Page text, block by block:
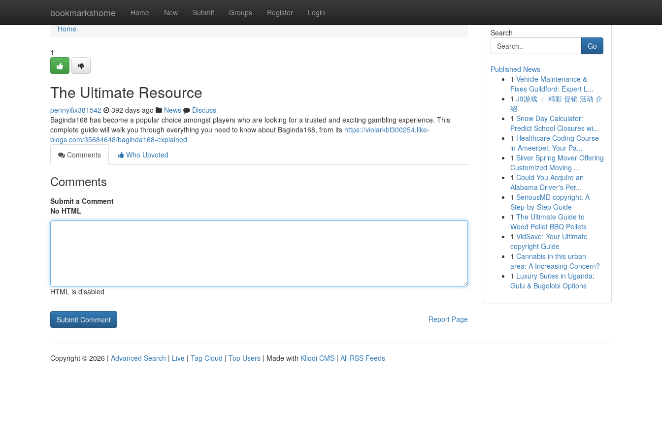
bookmarkshome Home New Submit Groups Register Login
Home
Home
1
The Ultimate Resource
pennyifix381542 392 days ago News
Discuss
Baginda168 has become a popular choice amongst players who are looking for a trusted and exciting gambling experience. This
complete guide will walk you through everything you need to know about Baginda168, from its https://violarkbl300254.like-
blogs.com/35684648/baginda168-explained
Comments
Who Upvoted
Comments
Submit a Comment
No HTML
HTML is disabled
Report Page
Search
Go
Published News
1 Vehicle Maintenance &
Fixes Guildford: Expert L...
1 J9游戏 ： 精彩 促销 活动 介
绍
1 Snow Day Calculator:
Predict School Closures wi...
1 Healthcare Coding Course
in Ameerpet: Your Pa...
1 Silver Spring Mover Offering
Customized Moving ...
1 Could You Acquire an
Alabama Driver's Per...
1 SeriousMD copyright: A
Step-by-Step Guide
1 The Ultimate Guide to
Wood Pellet BBQ Pellets
1 VidSave: Your Ultimate
copyright Guide
1 Cannabis in this urban
area: A Increasing Concern?
1 Luxury Suites in Uganda:
Gulu & Bugolobi Options
Copyright © 2026 | Advanced Search | Live | Tag Cloud | Top Users | Made with Kliqqi CMS | All RSS Feeds